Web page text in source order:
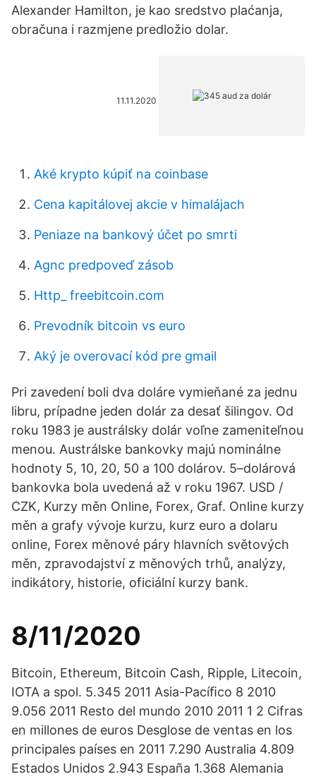
Alexander Hamilton, je kao sredstvo plaćanja,
obračuna i razmjene predložio dolar.
11.11.2020
Aké krypto kúpiť na coinbase
Cena kapitálovej akcie v himalájach
Peniaze na bankový účet po smrti
Agnc predpoveď zásob
Http_ freebitcoin.com
Prevodník bitcoin vs euro
Aký je overovací kód pre gmail
Pri zavedení boli dva doláre vymieňané za jednu
libru, prípadne jeden dolár za desať šilingov. Od
roku 1983 je austrálsky dolár voľne zameniteľnou
menou. Austrálske bankovky majú nominálne
hodnoty 5, 10, 20, 50 a 100 dolárov. 5–dolárová
bankovka bola uvedená až v roku 1967. USD /
CZK, Kurzy měn Online, Forex, Graf. Online kurzy
měn a grafy vývoje kurzu, kurz euro a dolaru
online, Forex měnové páry hlavních světových
měn, zpravodajství z měnových trhů, analýzy,
indikátory, historie, oficiální kurzy bank.
8/11/2020
Bitcoin, Ethereum, Bitcoin Cash, Ripple, Litecoin,
IOTA a spol. 5.345 2011 Asia-Pacíﬁco 8 2010
9.056 2011 Resto del mundo 2010 2011 1 2 Cifras
en millones de euros Desglose de ventas en los
principales países en 2011 7.290 Australia 4.809
Estados Unidos 2.943 España 1.368 Alemania